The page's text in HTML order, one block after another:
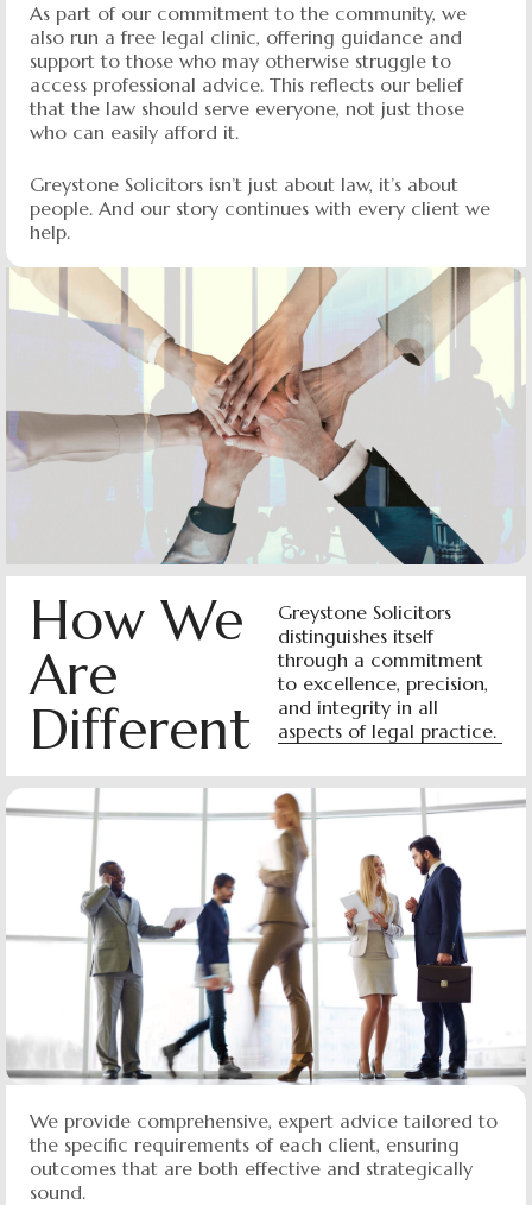
As part of our commitment to the community, we
also run a free legal clinic, offering guidance and
support to those who may otherwise struggle to
access professional advice. This reflects our belief
that the law should serve everyone, not just those
who can easily afford it.
Greystone Solicitors isn’t just about law, it’s about
people. And our story continues with every client we
help.
How We
Are
Different
Greystone Solicitors
distinguishes itself
through a commitment
to excellence, precision,
and integrity in all
aspects of legal practice.
We provide comprehensive, expert advice tailored to
the specific requirements of each client, ensuring
outcomes that are both effective and strategically
sound.